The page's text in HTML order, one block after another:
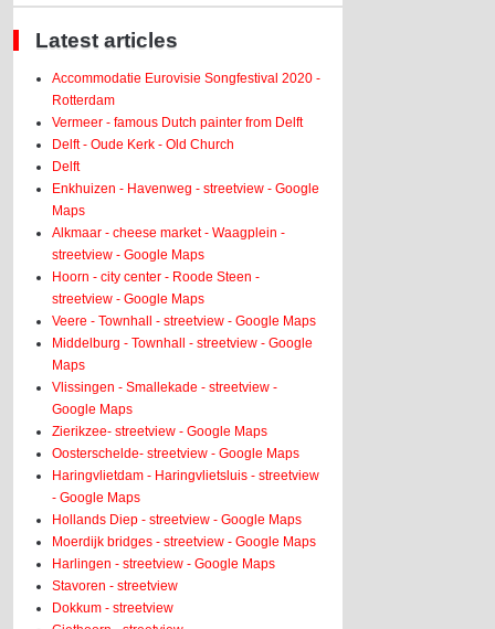
Latest articles
Accommodatie Eurovisie Songfestival 2020 -
Rotterdam
Vermeer - famous Dutch painter from Delft
Delft - Oude Kerk - Old Church
Delft
Enkhuizen - Havenweg - streetview - Google
Maps
Alkmaar - cheese market - Waagplein -
streetview - Google Maps
Hoorn - city center - Roode Steen -
streetview - Google Maps
Veere - Townhall - streetview - Google Maps
Middelburg - Townhall - streetview - Google
Maps
Vlissingen - Smallekade - streetview -
Google Maps
Zierikzee- streetview - Google Maps
Oosterschelde- streetview - Google Maps
Haringvlietdam - Haringvlietsluis - streetview
- Google Maps
Hollands Diep - streetview - Google Maps
Moerdijk bridges - streetview - Google Maps
Harlingen - streetview - Google Maps
Stavoren - streetview
Dokkum - streetview